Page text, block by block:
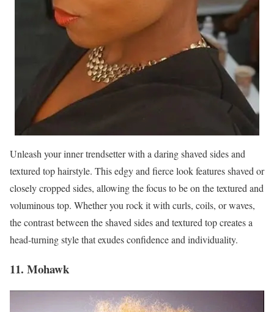
Unleash your inner trendsetter with a daring shaved sides and
textured top hairstyle. This edgy and fierce look features shaved or
closely cropped sides, allowing the focus to be on the textured and
voluminous top. Whether you rock it with curls, coils, or waves,
the contrast between the shaved sides and textured top creates a
head-turning style that exudes confidence and individuality.
11. Mohawk